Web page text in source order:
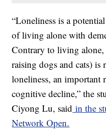
“Loneliness is a
of living alone with
Contrary to living alone,
raising dogs and cats) is
loneliness, an important
cognitive decline,” the
Ciyong Lu, said in the
Network Open.